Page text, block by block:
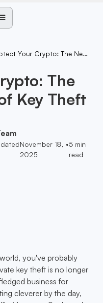
Protect Your Crypto: The New Business Of Key Theft
The
Key Theft
November 18,
2025
•5 min
read
you've probably
key theft is no longer
business for
cleverer by the day,